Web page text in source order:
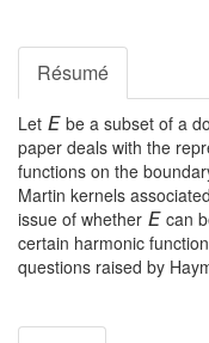
Résumé
Let E be a subset of a
paper deals with the
functions on the
Martin kernels
issue of whether E can
certain harmonic
questions raised by